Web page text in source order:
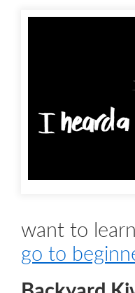
want to
go to